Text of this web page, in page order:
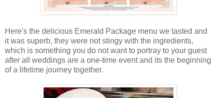
Here's the delicious Emerald Package menu we tasted and
it was superb, they were not stingy with the ingredients,
which is something you do not want to portray to your guest
after all weddings are a one-time event and its the beginning
of a lifetime journey together.